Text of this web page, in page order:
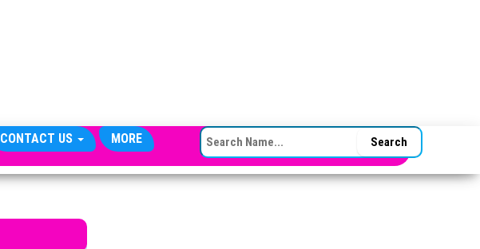
CONTACT US MORE SEARCH FOR: